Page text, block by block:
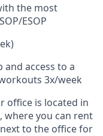
the most
ESOP
access to a
3x/week
office is located in
, where you can rent
to the office for